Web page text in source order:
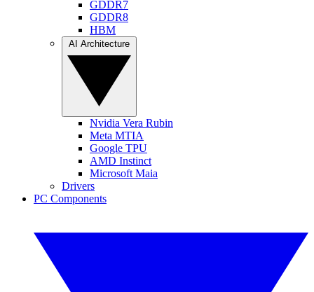
GDDR7
GDDR8
HBM
Nvidia Vera Rubin
Meta MTIA
Google TPU
AMD Instinct
Microsoft Maia
Drivers
PC Components